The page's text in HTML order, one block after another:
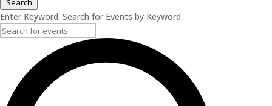
Enter Keyword. Search for Events by Keyword.